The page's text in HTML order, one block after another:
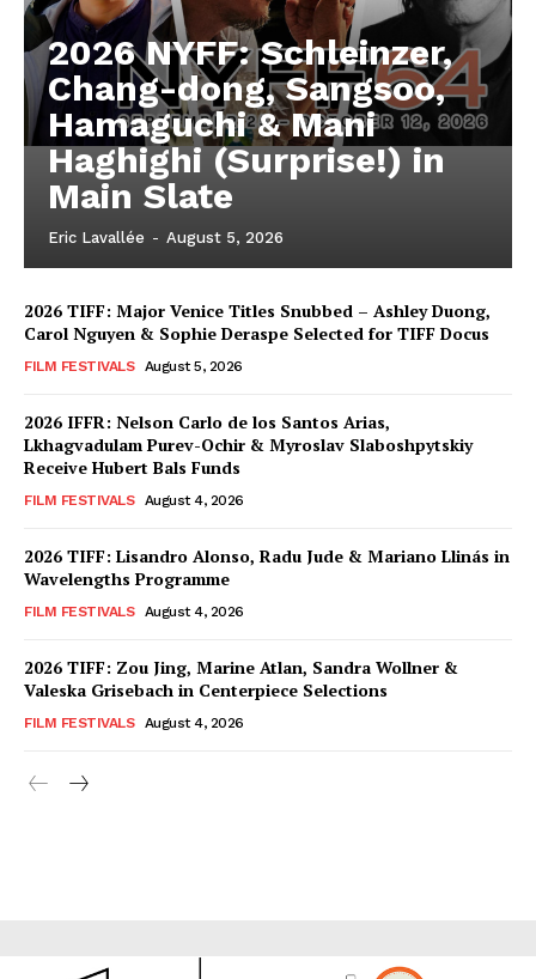
2026 NYFF: Schleinzer,
Chang-dong, Sangsoo,
Hamaguchi & Mani
Haghighi (Surprise!) in
Main Slate
Eric Lavallée - August 5, 2026
2026 TIFF: Major Venice Titles Snubbed – Ashley Duong,
Carol Nguyen & Sophie Deraspe Selected for TIFF Docus
FILM FESTIVALS August 5, 2026
2026 IFFR: Nelson Carlo de los Santos Arias,
Lkhagvadulam Purev-Ochir & Myroslav Slaboshpytskiy
Receive Hubert Bals Funds
FILM FESTIVALS August 4, 2026
2026 TIFF: Lisandro Alonso, Radu Jude & Mariano Llinás in
Wavelengths Programme
FILM FESTIVALS August 4, 2026
2026 TIFF: Zou Jing, Marine Atlan, Sandra Wollner &
Valeska Grisebach in Centerpiece Selections
FILM FESTIVALS August 4, 2026